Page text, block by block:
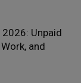
Unpaid
and